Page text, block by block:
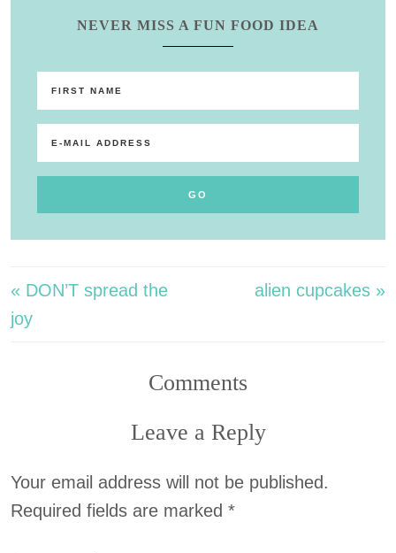
NEVER MISS A FUN FOOD IDEA
« DON’T spread the
joy
alien cupcakes »
Comments
Leave a Reply
Your email address will not be published.
Required fields are marked *